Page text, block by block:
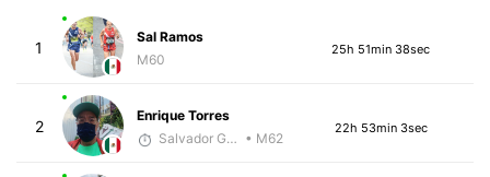
1
Sal Ramos
M60
25h 51min 38sec
2
Enrique Torres
Salvador Gutiérrez Ortega • M62
22h 53min 3sec